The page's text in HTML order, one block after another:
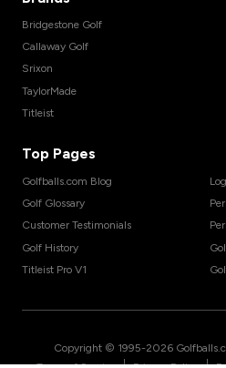
Bridgestone Golf
Callaway Golf
Srixon
TaylorMade
Titleist
Top Pages
Golfballs.com Blog
Golf Glossary
Customer Testimonials
Golf History
Titleist Pro V1
Copyright © 1995-2026
| |